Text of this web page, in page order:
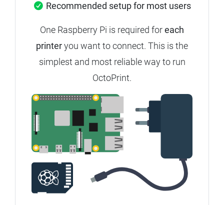
Recommended setup for most users
One Raspberry Pi is required foreach
printeryou want to connect. This is the
simplest and most reliable way to run
OctoPrint.